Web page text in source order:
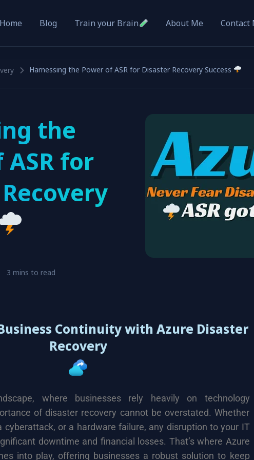
Home Blog Train your Brain About Me Contact
Harnessing the Power of ASR for Disaster Recovery Success
the
for
3 mins to read
Continuity with Azure Disaster
Recovery
where businesses rely heavily on technology
of disaster recovery cannot be overstated. Whether
cyberattack, or a hardware failure, any disruption to your IT
downtime and financial losses. That’s where Azure
into play, offering businesses a robust solution to keep